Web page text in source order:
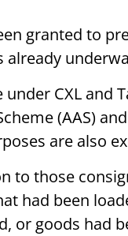
granted to
CXL and
(AAS)
are also
to those
had been
or goods had